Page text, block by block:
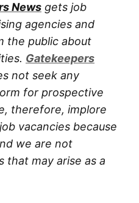
News gets job
agencies and
the public about
Gatekeepers
not seek any
for prospective
therefore, implore
vacancies because
we are not
that may arise as a